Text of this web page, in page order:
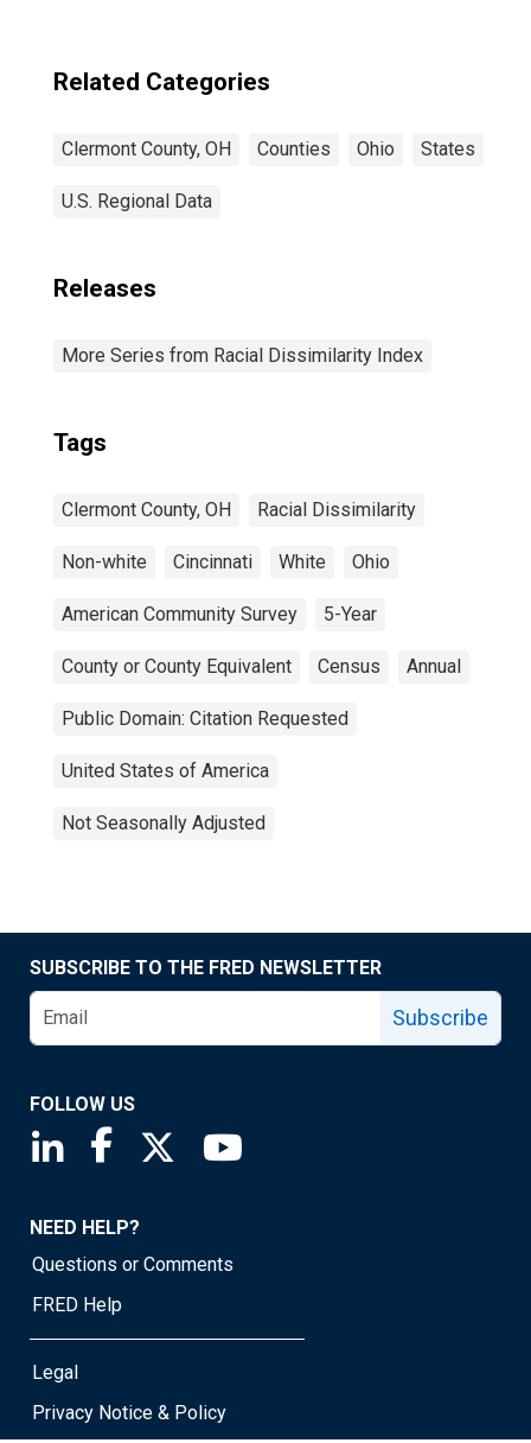
Related Categories
Clermont County, OH Counties Ohio States
U.S. Regional Data
Releases
More Series from Racial Dissimilarity Index
Tags
Clermont County, OH Racial Dissimilarity
Non-white Cincinnati White Ohio
American Community Survey 5-Year
County or County Equivalent Census Annual
Public Domain: Citation Requested
United States of America
Not Seasonally Adjusted
SUBSCRIBE TO THE FRED NEWSLETTER
Subscribe
FOLLOW US
Saint Louis Fed linkedin page
Saint Louis Fed facebook page
Saint Louis Fed X page
NEED HELP?
Questions or Comments
FRED Help
Legal
Privacy Notice & Policy